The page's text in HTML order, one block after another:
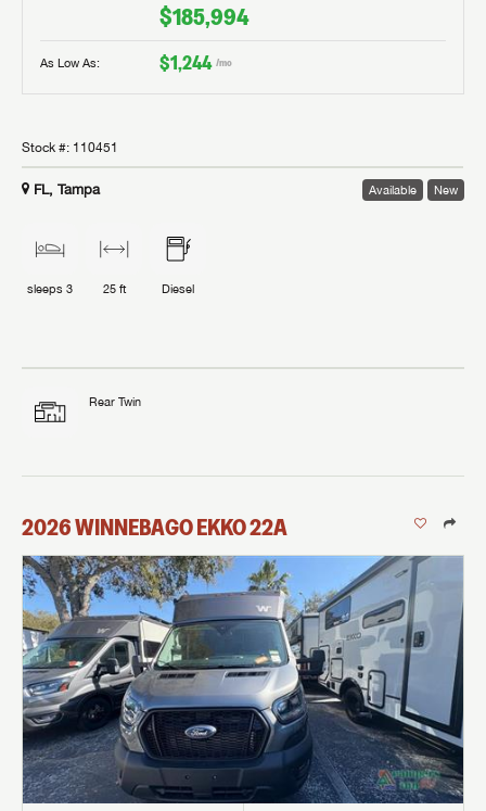
$185,994
As Low As: $1,244 /mo
Stock #: 110451
FL, Tampa Available New
sleeps 3 25 ft Diesel
Rear Twin
2026WINNEBAGOEKKO22A